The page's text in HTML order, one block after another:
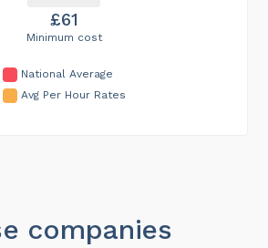
Minimum cost
£61
National Average
Avg Per Hour Rates
companies